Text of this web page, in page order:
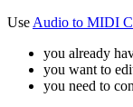
Use Audio to MIDI
you already
you want to
you need to